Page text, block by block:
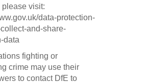
please visit:
data-protection-
and-share-
data
fighting or
crime may use their
to contact DfE to